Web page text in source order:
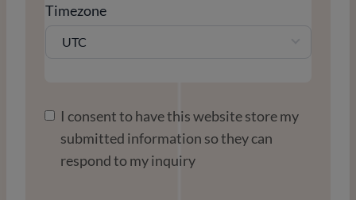
Timezone
UTC
I consent to have this website store my
submitted information so they can
respond to my inquiry